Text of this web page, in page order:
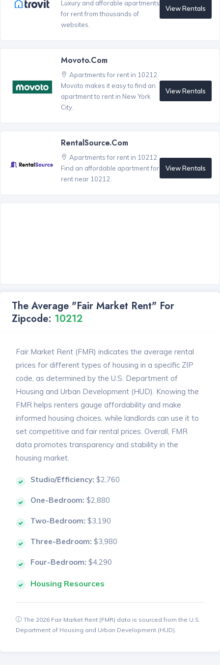
Luxury and afforable apartments
for rent from thousands of
websites.
View Rentals
Movoto.com
Apartments for rent in 10212
Movoto makes it easy to find an
apartment to rent in New York
City.
View Rentals
RentalSource.com
Apartments for rent in 10212
Find an affordable apartment for
rent near 10212.
View Rentals
The Average "Fair Market Rent" For
Zipcode: 10212
Fair Market Rent (FMR) indicates the average rental
prices for different types of housing in a specific ZIP
code, as determined by the U.S. Department of
Housing and Urban Development (HUD). Knowing the
FMR helps renters gauge affordability and make
informed housing choices, while landlords can use it to
set competitive and fair rental prices. Overall, FMR
data promotes transparency and stability in the
housing market.
Studio/Efficiency: $2,760
One-Bedroom: $2,880
Two-Bedroom: $3,190
Three-Bedroom: $3,980
Four-Bedroom: $4,290
Housing Resources
The 2026 Fair Market Rent (FMR) data is sourced from the U.S.
Department of Housing and Urban Development (HUD).